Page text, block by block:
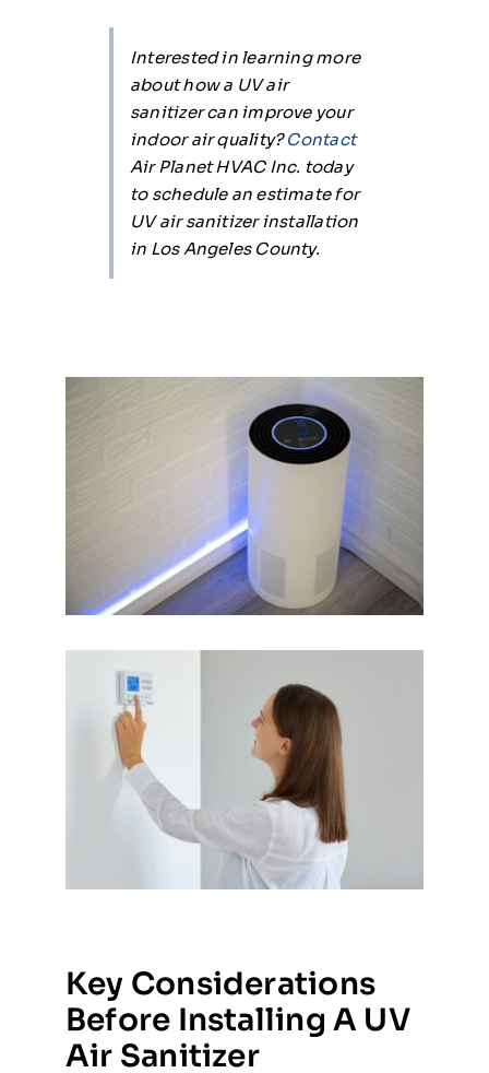
Interested in learning more
about how a UV air
sanitizer can improve your
indoor air quality?Contact
Air Planet HVAC Inc. today
to schedule an estimate for
UV air sanitizer installation
in Los Angeles County.
Key Considerations
Before Installing A UV
Air Sanitizer